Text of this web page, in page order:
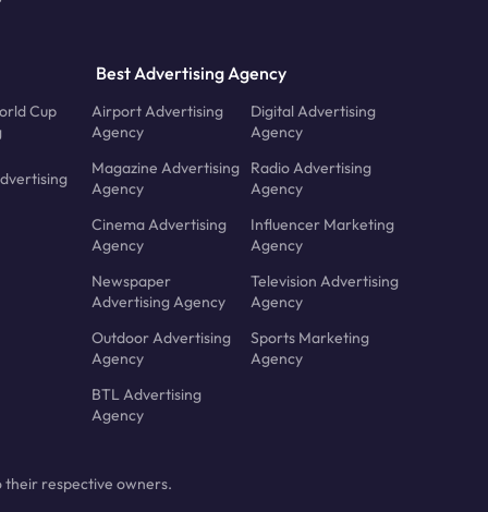
Cup
Best Advertising Agency
Airport Advertising
Agency
Digital Advertising
Agency
Magazine Advertising
Agency
Radio Advertising
Agency
Cinema Advertising
Agency
Influencer Marketing
Agency
Newspaper
Advertising Agency
Television Advertising
Agency
Outdoor Advertising
Agency
Sports Marketing
Agency
BTL Advertising
Agency
their respective owners.